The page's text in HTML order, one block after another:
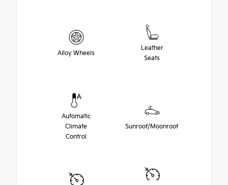
Alloy Wheels
Leather
Seats
Automatic
Climate
Control
Sunroof/Moonroof